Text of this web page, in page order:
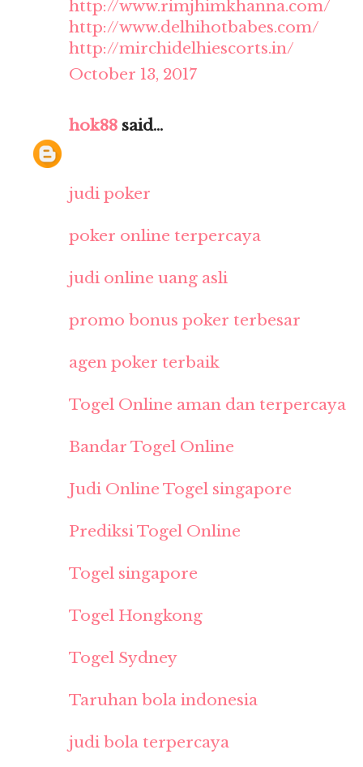
http://www.rimjhimkhanna.com/
http://www.delhihotbabes.com/
http://mirchidelhiescorts.in/
October 13, 2017
hok88 said...
judi poker
poker online terpercaya
judi online uang asli
promo bonus poker terbesar
agen poker terbaik
Togel Online aman dan terpercaya
Bandar Togel Online
Judi Online Togel singapore
Prediksi Togel Online
Togel singapore
Togel Hongkong
Togel Sydney
Taruhan bola indonesia
judi bola terpercaya